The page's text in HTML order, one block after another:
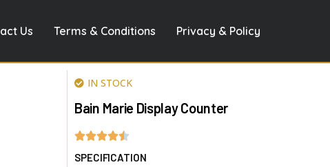
Us Terms & Conditions Privacy & Policy
IN STOCK
Bain Marie Display Counter
SPECIFICATION